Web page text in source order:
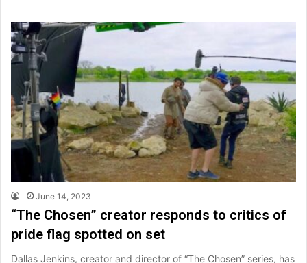
June 14, 2023
“The Chosen” creator responds to critics of
pride flag spotted on set
Dallas Jenkins, creator and director of “The Chosen” series, has